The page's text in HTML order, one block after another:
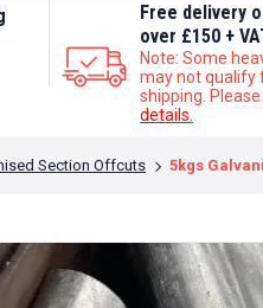
Free delivery
over £150 +
Note: Some
may not qualify
shipping.
details.
Section Offcuts 5kgs